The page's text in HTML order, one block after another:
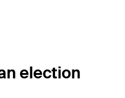
election